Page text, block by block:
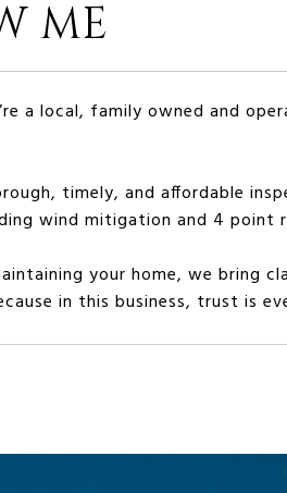
ME
a local, family owned and
timely, and affordable
wind mitigation and 4 point
your home, we bring
in this business, trust is